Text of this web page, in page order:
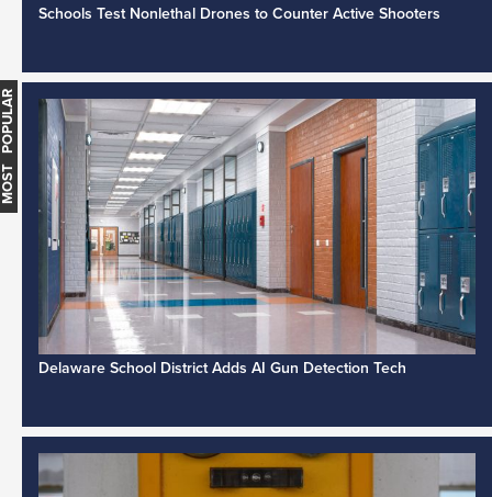
Schools Test Nonlethal Drones to Counter Active Shooters
Delaware School District Adds AI Gun Detection Tech
MOST POPULAR